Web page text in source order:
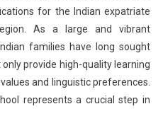
for the Indian expatriate
As a large and vibrant
families have long sought
provide high-quality learning
and linguistic preferences.
represents a crucial step in